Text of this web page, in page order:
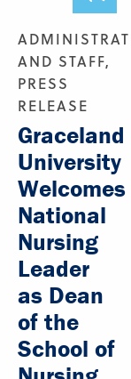
AND STAFF,
PRESS
RELEASE
Graceland
University
Welcomes
National
Nursing
Leader
as Dean
of the
School of